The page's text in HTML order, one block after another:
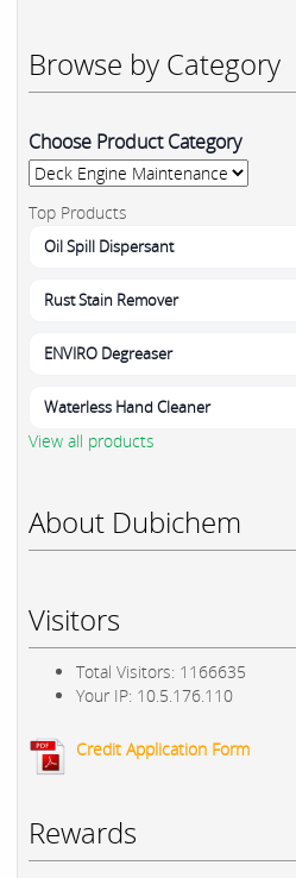
Browse by Category
Choose Product Category
Top Products
Oil Spill Dispersant
Rust Stain Remover
ENVIRO Degreaser
Waterless Hand Cleaner
View all products
About Dubichem
Visitors
Total Visitors: 1166635
Your IP: 10.5.176.110
Credit Application Form
Rewards